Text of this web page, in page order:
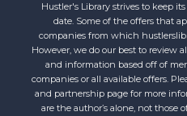
Hustler's Library strives to keep
date. Some of the offers that
companies from which
However, we do our best to review
and information based off of
companies or all available offers.
and partnership page for more
are the author’s alone, not those